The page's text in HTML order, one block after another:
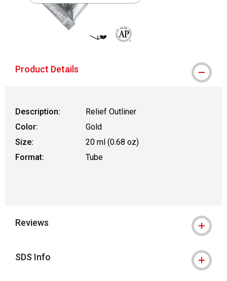
Product Details
Description:
Relief Outliner
Color:
Gold
Size:
20 ml (0.68 oz)
Format:
Tube
Reviews
SDS Info